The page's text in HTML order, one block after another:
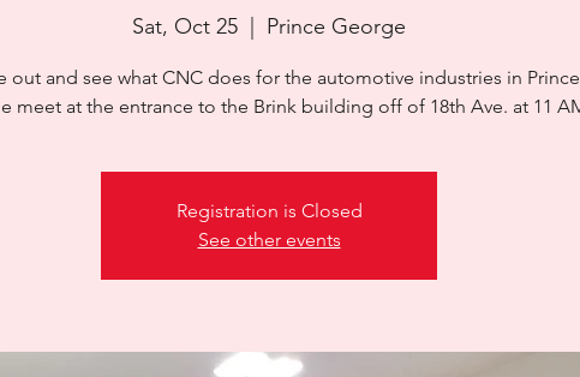
Sat, Oct 25 Prince George
out and see what CNC does for the automotive industries in Prince
Registration is Closed
See other events